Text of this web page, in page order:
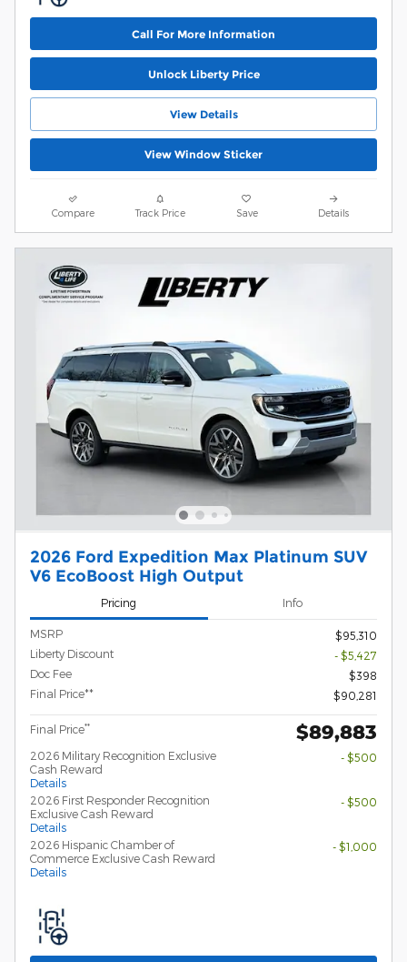
Call For More Information
Unlock Liberty Price
View Details
View Window Sticker
Compare Track Price Save Details
2026 Ford Expedition Max Platinum SUV
V6 EcoBoost High Output
Pricing Info
MSRP
$95,310
Liberty Discount
- $5,427
Doc Fee
$398
Final Price**
$90,281
Final Price** $89,883
2026 Military Recognition Exclusive
Cash Reward
Details
- $500
2026 First Responder Recognition
Exclusive Cash Reward
Details
- $500
2026 Hispanic Chamber of
Commerce Exclusive Cash Reward
Details
- $1,000